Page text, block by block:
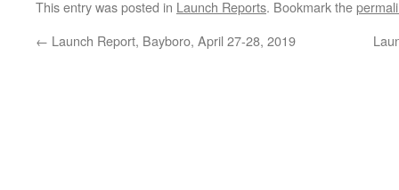
This entry was posted in Launch Reports. Bookmark the
← Launch Report, Bayboro, April 27-28, 2019